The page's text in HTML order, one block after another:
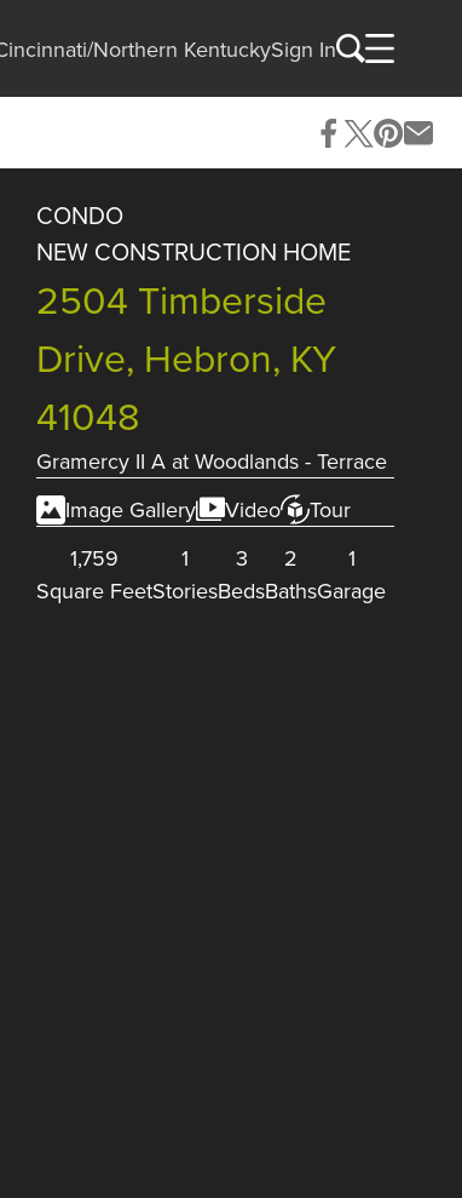
Northern KentuckySign In
CONDO
NEW CONSTRUCTION HOME
2504 Timberside
Drive, Hebron, KY
41048
Gramercy II A at Woodlands - Terrace
Image Gallery
Video
Tour
1,759
Square Feet
1
Stories
3
Beds
2
Baths
1
Garage